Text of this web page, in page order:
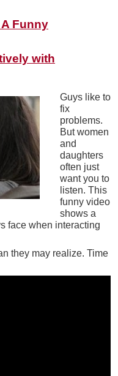
Funny
with
Guys like to
fix
problems.
But women
and
daughters
often just
want you to
listen. This
funny video
shows a
face when interacting
they may realize. Time